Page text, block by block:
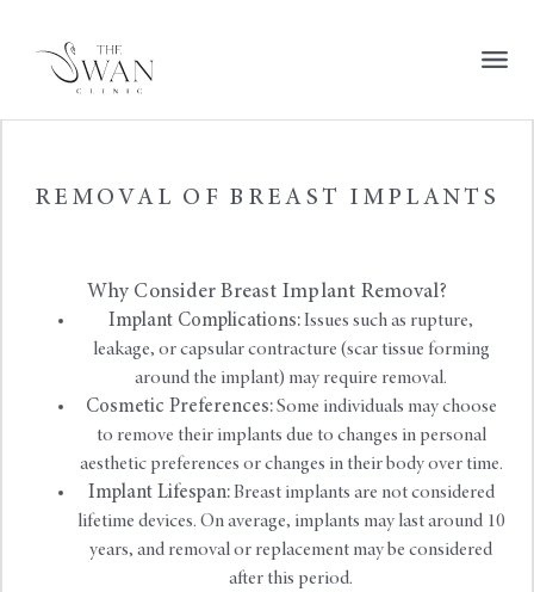
REMOVAL OF BREAST IMPLANTS
Why Consider Breast Implant Removal?
Implant Complications:Issues such as rupture,
leakage, or capsular contracture (scar tissue forming
around the implant) may require removal.
Cosmetic Preferences:Some individuals may choose
to remove their implants due to changes in personal
aesthetic preferences or changes in their body over time.
Implant Lifespan:Breast implants are not considered
lifetime devices. On average, implants may last around 10
years, and removal or replacement may be considered
after this period.